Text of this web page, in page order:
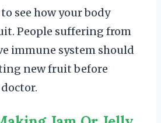
see how your body
People suffering from
immune system should
new fruit before